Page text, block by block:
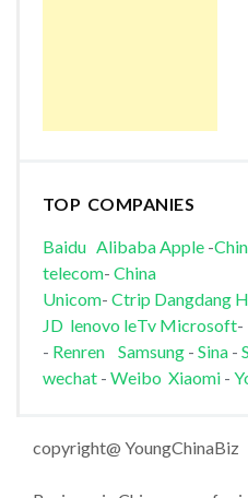
TOP COMPANIES
Baidu AlibabaApple-
telecom- China
Unicom- Ctrip Dangdang
JD lenovo leTv Microsoft-
- Renren Samsung- Sina-
wechat - Weibo Xiaomi-
copyright@ YoungChinaBiz